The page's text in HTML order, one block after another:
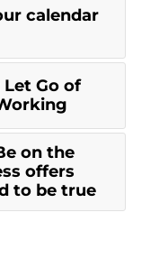
calendar
Let Go of
on the
offers
to be true